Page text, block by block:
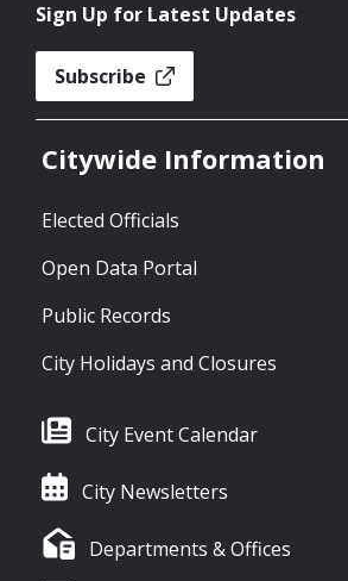
Sign Up for Latest Updates
Subscribe
Citywide Information
Elected Officials
Open Data Portal
Public Records
City Holidays and Closures
City Event Calendar
City Newsletters
Departments & Offices